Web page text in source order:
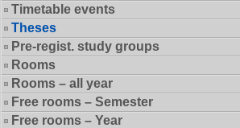
Timetable events
Theses
Pre-regist. study groups
Rooms
Rooms – all year
Free rooms – Semester
Free rooms – Year